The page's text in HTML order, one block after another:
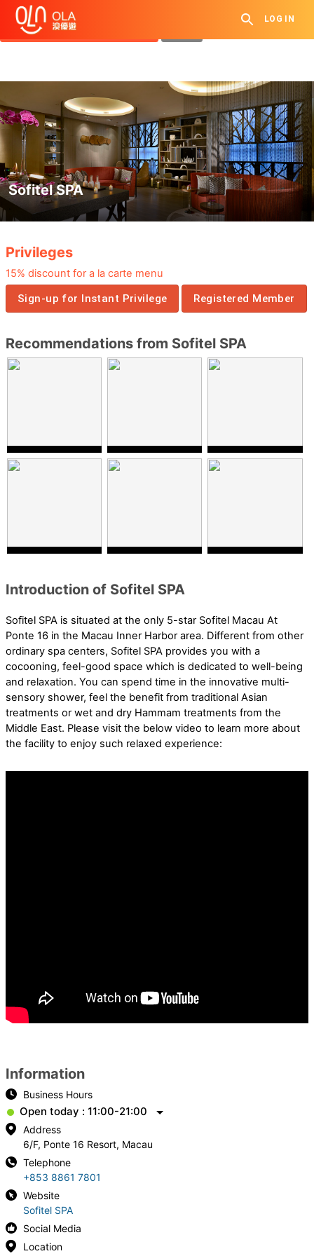
LOG IN
Get Daily Coupon
View `My History of Privileges`
Sofitel SPA
.
Privileges
15% discount for a la carte menu
Sign-up for Instant Privilege
Registered Member
Recommendations from Sofitel SPA
Introduction of Sofitel SPA
Sofitel SPA is situated at the only 5-star Sofitel Macau At
Ponte 16 in the Macau Inner Harbor area. Different from other
ordinary spa centers, Sofitel SPA provides you with a
cocooning, feel-good space which is dedicated to well-being
and relaxation. You can spend time in the innovative multi-
sensory shower, feel the benefit from traditional Asian
treatments or wet and dry Hammam treatments from the
Middle East. Please visit the below video to learn more about
the facility to enjoy such relaxed experience:
Information
Business Hours
Open today : 11:00-21:00
Address
6/F, Ponte 16 Resort, Macau
Telephone
+853 8861 7801
Website
Sofitel SPA
Social Media
Location